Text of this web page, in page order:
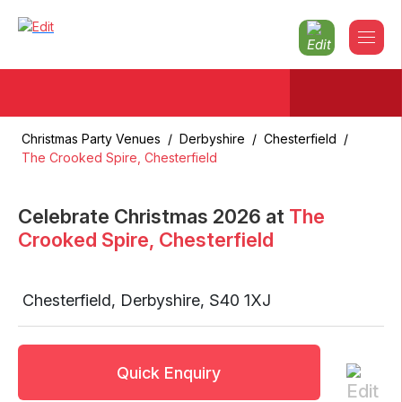
Christmas Party Venues / Derbyshire / Chesterfield /
The Crooked Spire, Chesterfield
Celebrate Christmas 2026 at The
Crooked Spire, Chesterfield
Chesterfield, Derbyshire, S40 1XJ
Quick Enquiry